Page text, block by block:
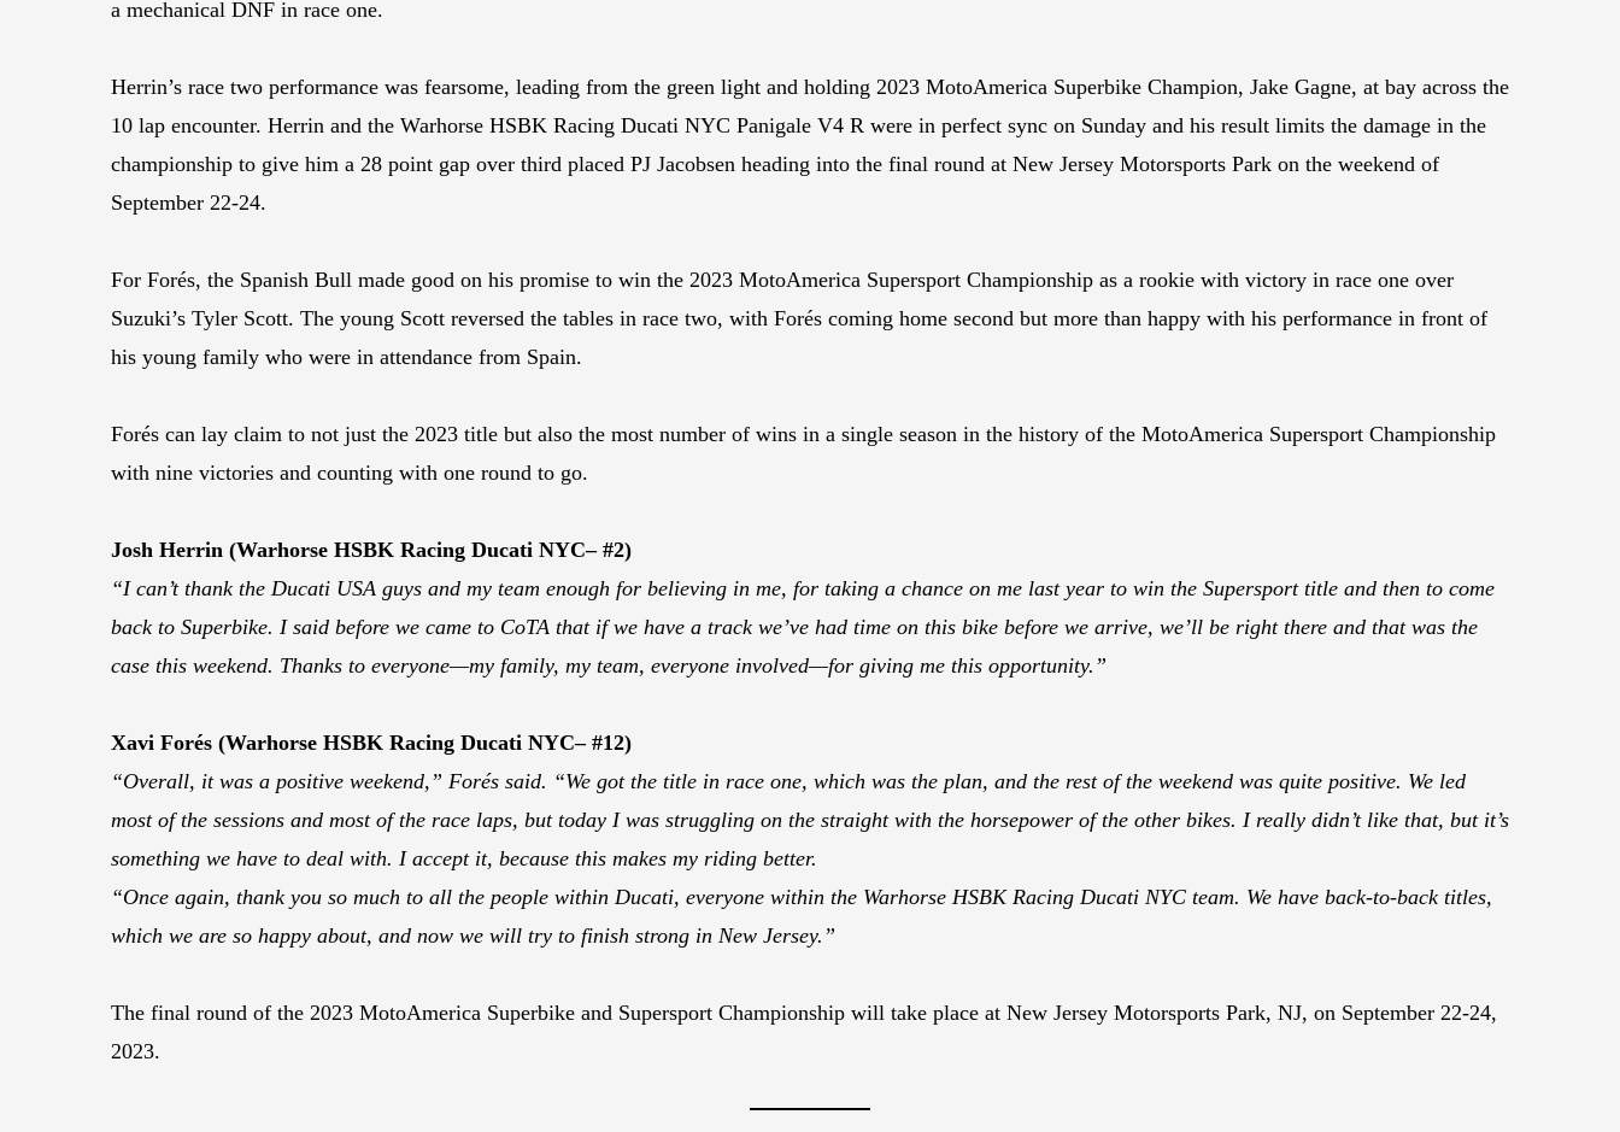
a mechanical DNF in race one.
Herrin’s race two performance was fearsome, leading from the green light and holding 2023 MotoAmerica Superbike Champion, Jake Gagne, at bay across the
10 lap encounter. Herrin and the Warhorse HSBK Racing Ducati NYC Panigale V4 R were in perfect sync on Sunday and his result limits the damage in the
championship to give him a 28 point gap over third placed PJ Jacobsen heading into the final round at New Jersey Motorsports Park on the weekend of
September 22-24.
For Forés, the Spanish Bull made good on his promise to win the 2023 MotoAmerica Supersport Championship as a rookie with victory in race one over
Suzuki’s Tyler Scott. The young Scott reversed the tables in race two, with Forés coming home second but more than happy with his performance in front of
his young family who were in attendance from Spain.
Forés can lay claim to not just the 2023 title but also the most number of wins in a single season in the history of the MotoAmerica Supersport Championship
with nine victories and counting with one round to go.
Josh Herrin (Warhorse HSBK Racing Ducati NYC– #2)
“I can’t thank the Ducati USA guys and my team enough for believing in me, for taking a chance on me last year to win the Supersport title and then to come
back to Superbike. I said before we came to CoTA that if we have a track we’ve had time on this bike before we arrive, we’ll be right there and that was the
case this weekend. Thanks to everyone—my family, my team, everyone involved—for giving me this opportunity.”
Xavi Forés (Warhorse HSBK Racing Ducati NYC– #12)
“Overall, it was a positive weekend,” Forés said. “We got the title in race one, which was the plan, and the rest of the weekend was quite positive. We led
most of the sessions and most of the race laps, but today I was struggling on the straight with the horsepower of the other bikes. I really didn’t like that, but it’s
something we have to deal with. I accept it, because this makes my riding better.
“Once again, thank you so much to all the people within Ducati, everyone within the Warhorse HSBK Racing Ducati NYC team. We have back-to-back titles,
which we are so happy about, and now we will try to finish strong in New Jersey.”
The final round of the 2023 MotoAmerica Superbike and Supersport Championship will take place at New Jersey Motorsports Park, NJ, on September 22-24,
2023.